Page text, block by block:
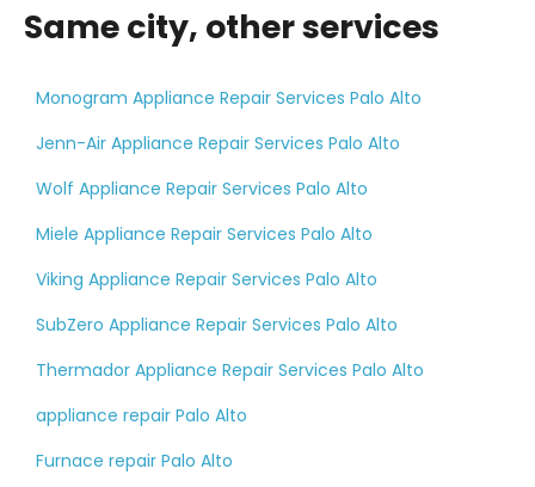
Same city, other services
Monogram Appliance Repair Services Palo Alto
Jenn-Air Appliance Repair Services Palo Alto
Wolf Appliance Repair Services Palo Alto
Miele Appliance Repair Services Palo Alto
Viking Appliance Repair Services Palo Alto
SubZero Appliance Repair Services Palo Alto
Thermador Appliance Repair Services Palo Alto
appliance repair Palo Alto
Furnace repair Palo Alto